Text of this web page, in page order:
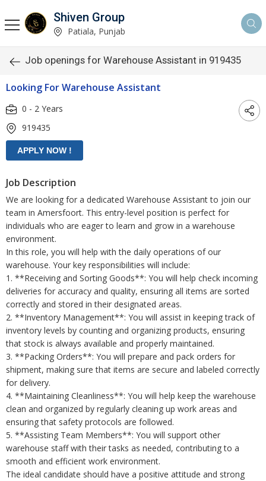
Shiven Group
Patiala, Punjab
Job openings for Warehouse Assistant in 919435
Looking For Warehouse Assistant
0 - 2 Years
919435
Job Description
We are looking for a dedicated Warehouse Assistant to join our
team in Amersfoort. This entry-level position is perfect for
individuals who are eager to learn and grow in a warehouse
environment.
In this role, you will help with the daily operations of our
warehouse. Your key responsibilities will include:
1. **Receiving and Sorting Goods**: You will help check incoming
deliveries for accuracy and quality, ensuring all items are sorted
correctly and stored in their designated areas.
2. **Inventory Management**: You will assist in keeping track of
inventory levels by counting and organizing products, ensuring
that stock is always available and properly maintained.
3. **Packing Orders**: You will prepare and pack orders for
shipment, making sure that items are secure and labeled correctly
for delivery.
4. **Maintaining Cleanliness**: You will help keep the warehouse
clean and organized by regularly cleaning up work areas and
ensuring that safety protocols are followed.
5. **Assisting Team Members**: You will support other
warehouse staff with their tasks as needed, contributing to a
smooth and efficient work environment.
The ideal candidate should have a positive attitude and strong